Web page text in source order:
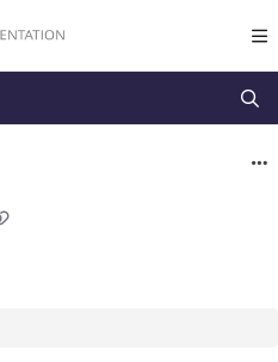
at:
https://docs.mapp.com/
before exploring further.